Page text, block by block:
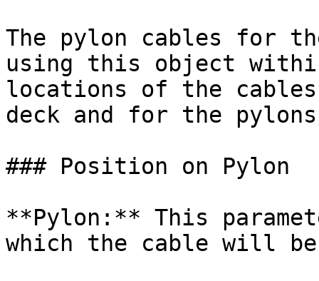
The pylon cables for
using this object
locations of the
deck and for the
### Position on Pylon
**Pylon:** This
which the cable will be